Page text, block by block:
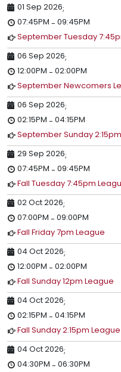
01 Sep 2026;
07:45PM - 09:45PM
September Tuesday
06 Sep 2026;
12:00PM - 02:00PM
September Newcomers
06 Sep 2026;
02:15PM - 04:15PM
September Sunday
29 Sep 2026;
07:45PM - 09:45PM
Fall Tuesday 7:45pm
02 Oct 2026;
07:00PM - 09:00PM
Fall Friday 7pm League
04 Oct 2026;
12:00PM - 02:00PM
Fall Sunday 12pm League
04 Oct 2026;
02:15PM - 04:15PM
Fall Sunday 2:15pm League
04 Oct 2026;
04:30PM - 06:30PM